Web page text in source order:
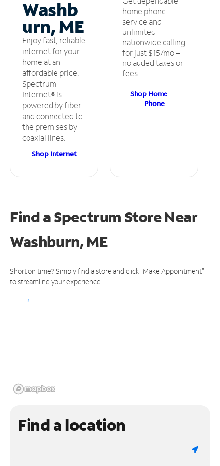
Washb
urn, ME
Enjoy fast, reliable
internet for your
home at an
affordable price.
Spectrum
Internet® is
powered by fiber
and connected to
the premises by
coaxial lines.
Shop Internet
home phone
service and
unlimited
nationwide calling
for just $15/mo –
no added taxes or
fees.
Shop Home
Phone
Find a Spectrum StoreNear
Washburn, ME
Short on time? Simply find a store and click "Make Appointment"
to streamline your experience.
Find a location